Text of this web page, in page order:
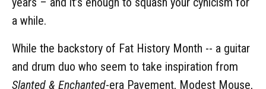
a while.
While the backstory of Fat History Month -- a guitar
and drum duo who seem to take inspiration from
Slanted & Enchanted-era Pavement, Modest Mouse,